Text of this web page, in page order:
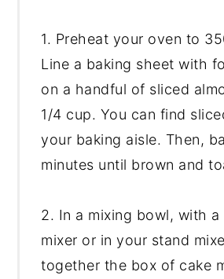
1. Preheat your oven to
Line a baking sheet with
on a handful of sliced
1/4 cup. You can find
your baking aisle. Then,
minutes until brown and
2. In a mixing bowl, with
mixer or in your stand
together the box of cake